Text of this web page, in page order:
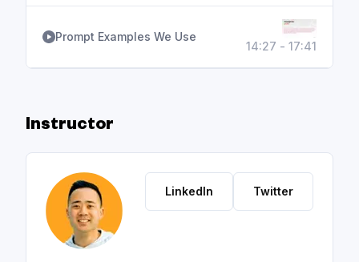
Prompt Examples We Use
14:27 - 17:41
Instructor
LinkedIn Twitter